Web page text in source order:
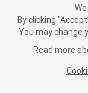
The backup lights
reversing. They
the switch may
good connection to
it should, the
By clicking
You may change
Read more